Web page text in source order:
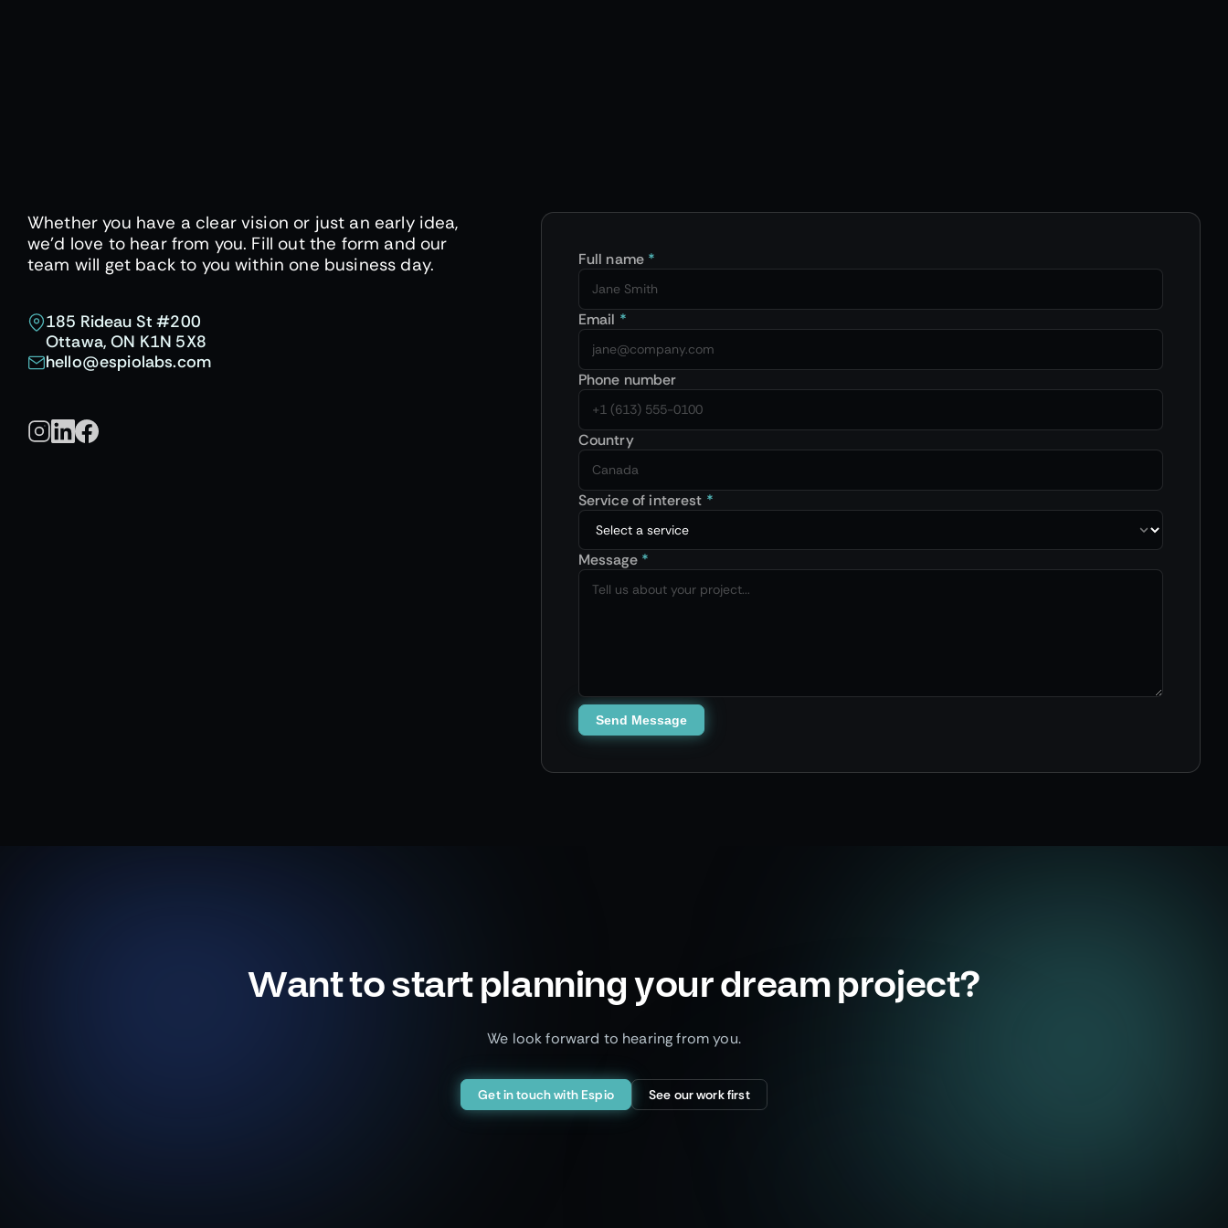
Whether you have a clear vision or just an early idea,
we'd love to hear from you. Fill out the form and our
team will get back to you within one business day.
185 Rideau St #200
Ottawa, ON K1N 5X8
hello@espiolabs.com
Full name *
Email *
Phone number
Country
Service of interest *
Message *
Send Message
Want to start planning your dream project?
We look forward to hearing from you.
Get in touch with Espio See our work first